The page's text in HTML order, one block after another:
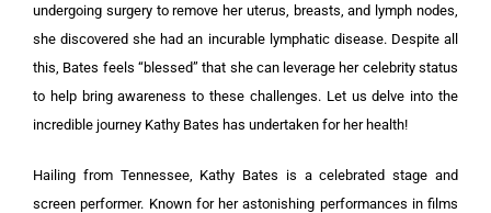
undergoing surgery to remove her uterus, breasts, and lymph nodes,
she discovered she had an incurable lymphatic disease. Despite all
this, Bates feels “blessed” that she can leverage her celebrity status
to help bring awareness to these challenges. Let us delve into the
incredible journey Kathy Bates has undertaken for her health!
Hailing from Tennessee, Kathy Bates is a celebrated stage and
screen performer. Known for her astonishing performances in films